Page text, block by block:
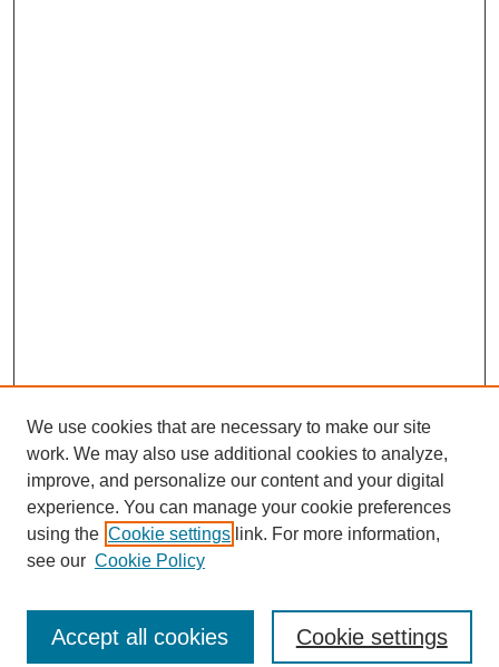
Enter search terms:
We use cookies that are necessary to make our site
work. We may also use additional cookies to analyze,
improve, and personalize our content and your digital
experience. You can manage your cookie preferences
using the Cookie settings link. For more information,
see our Cookie Policy
Cookie settings
Accept all cookies